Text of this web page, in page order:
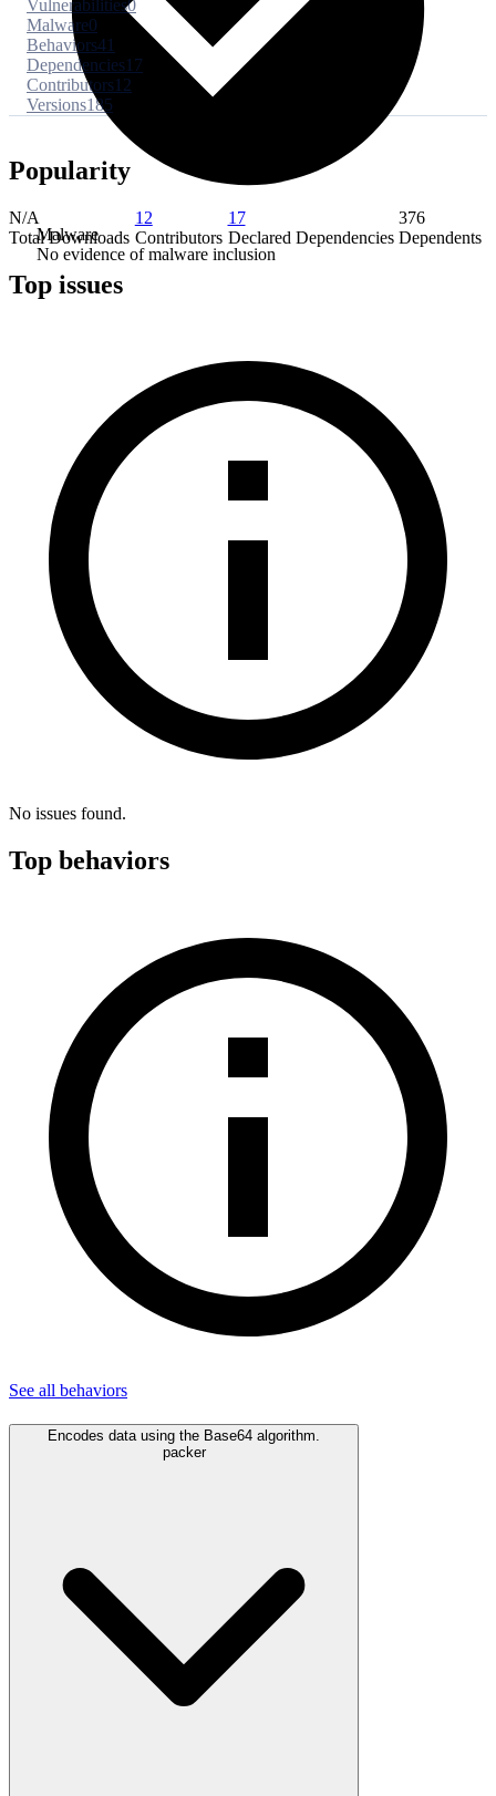
Malware
No evidence of malware inclusion
Vulnerabilities0
Malware0
Behaviors41
Dependencies17
Contributors12
Versions185
Popularity
N/A
Total Downloads
12
Contributors
17
Declared Dependencies
376
Dependents
Top issues
No issues found.
Top behaviors
See all behaviors
Encodes data using the Base64 algorithm.
packer